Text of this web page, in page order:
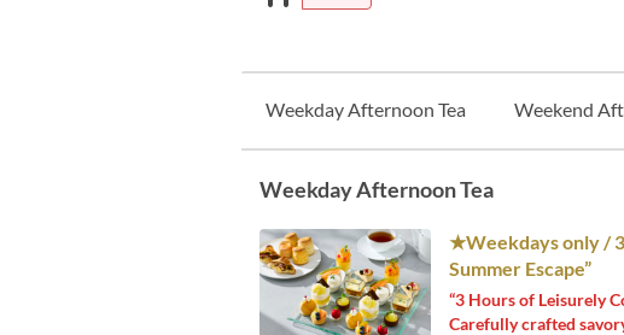
Weekday Afternoon Tea Weekend
Weekday Afternoon Tea
★Weekdays only /
Summer Escape”
“3 Hours of Leisurely
Carefully crafted